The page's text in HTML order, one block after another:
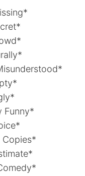
Funny*
Copies*